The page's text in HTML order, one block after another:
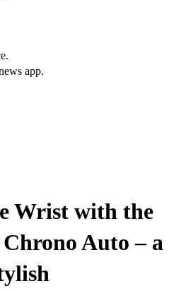
app.
Wrist with the
Auto – a